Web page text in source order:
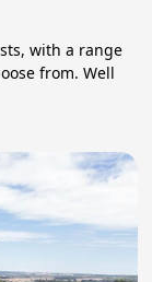
with a range
from. Well